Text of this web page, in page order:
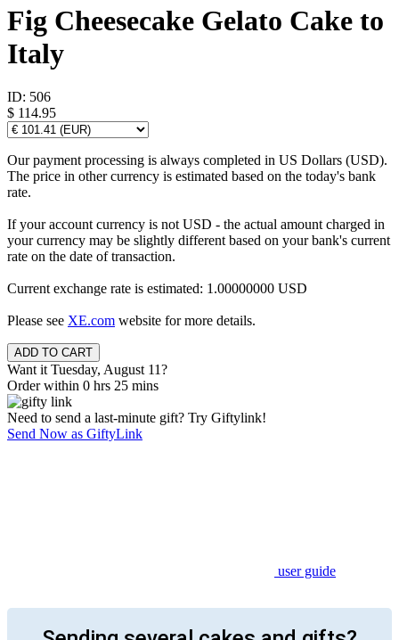
Fig Cheesecake Gelato Cake to
Italy
ID: 506
$ 114.95
Our payment processing is always completed in US Dollars (USD).
The price in other currency is estimated based on the today's bank
rate.
If your account currency is not USD - the actual amount charged in
your currency may be slightly different based on your bank's current
rate on the date of transaction.
Current exchange rate is estimated: 1.00000000 USD
Please see XE.com website for more details.
Want it Tuesday, August 11?
Order within 0 hrs 25 mins
Need to send a last-minute gift? Try Giftylink!
Send Now as GiftyLink
user guide